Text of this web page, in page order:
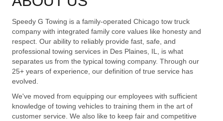
Speedy G Towing is a family-operated Chicago tow truck
company with integrated family core values like honesty and
respect. Our ability to reliably provide fast, safe, and
professional towing services in Des Plaines, IL, is what
separates us from the typical towing company. Through our
25+ years of experience, our definition of true service has
evolved.
We've moved from equipping our employees with sufficient
knowledge of towing vehicles to training them in the art of
customer service. We also like to keep fair and competitive